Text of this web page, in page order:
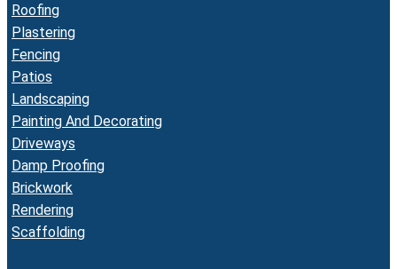
Roofing
Plastering
Fencing
Patios
Landscaping
Painting And Decorating
Driveways
Damp Proofing
Brickwork
Rendering
Scaffolding